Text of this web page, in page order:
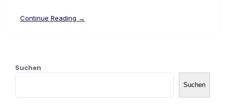
Continue Reading →
Suchen
Suchen